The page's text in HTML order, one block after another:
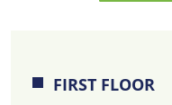
FIRST FLOOR